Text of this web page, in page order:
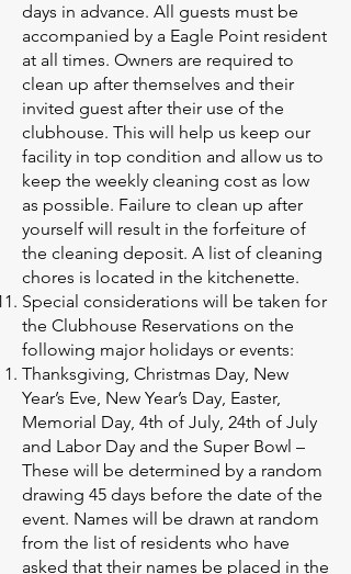
days in advance. All guests must be
accompanied by a Eagle Point resident
at all times. Owners are required to
clean up after themselves and their
invited guest after their use of the
clubhouse. This will help us keep our
facility in top condition and allow us to
keep the weekly cleaning cost as low
as possible. Failure to clean up after
yourself will result in the forfeiture of
the cleaning deposit. A list of cleaning
chores is located in the kitchenette.
Special considerations will be taken for
the Clubhouse Reservations on the
following major holidays or events:
Thanksgiving, Christmas Day, New
Year’s Eve, New Year’s Day, Easter,
Memorial Day, 4th of July, 24th of July
and Labor Day and the Super Bowl –
These will be determined by a random
drawing 45 days before the date of the
event. Names will be drawn at random
from the list of residents who have
asked that their names be placed in the